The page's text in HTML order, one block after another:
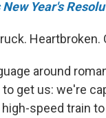
Year's
Heartbroken.
around
get us: we're
speed train